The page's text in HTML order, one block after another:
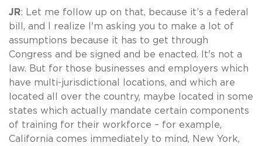
JR: Let me follow up on that, because it’s a federal
bill, and I realize I'm asking you to make a lot of
assumptions because it has to get through
Congress and be signed and be enacted. It's not a
law. But for those businesses and employers which
have multi-jurisdictional locations, and which are
located all over the country, maybe located in some
states which actually mandate certain components
of training for their workforce – for example,
California comes immediately to mind, New York,